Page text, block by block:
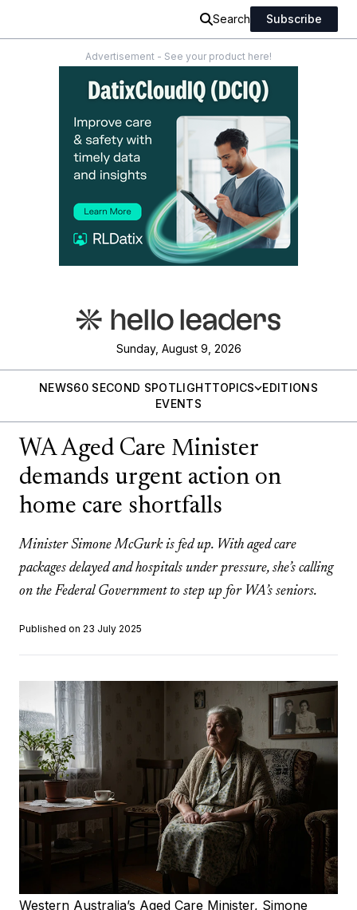
Search Subscribe
Advertisement - See your product here!
Sunday, August 9, 2026
NEWS60 SECOND SPOTLIGHTTOPICS
EDITIONS
EVENTS
WA Aged Care Minister
demands urgent action on
home care shortfalls
Minister Simone McGurk is fed up. With aged care
packages delayed and hospitals under pressure, she’s calling
on the Federal Government to step up for WA’s seniors.
Published on 23 July 2025
Western Australia’s Aged Care Minister, Simone